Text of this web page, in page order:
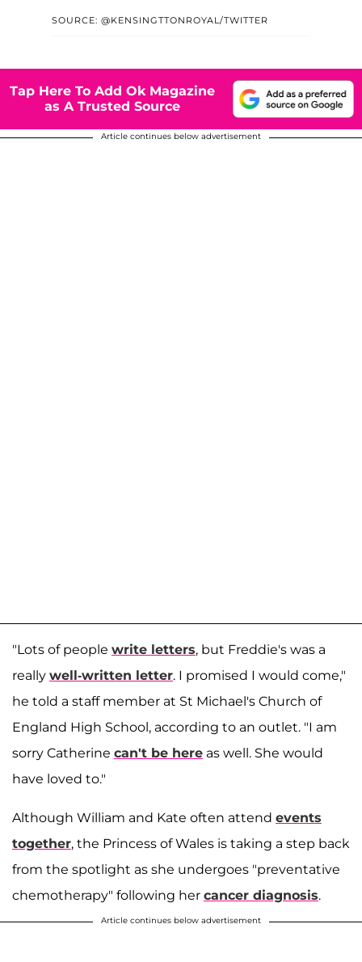
SOURCE: @KENSINGTTONROYAL/TWITTER
Tap Here To Add Ok Magazine
as A Trusted Source
Article continues below advertisement
"Lots of people write letters, but Freddie's was a
really well-written letter. I promised I would come,"
he told a staff member at St Michael's Church of
England High School, according to an outlet. "I am
sorry Catherine can't be here as well. She would
have loved to."
Although William and Kate often attend events
together, the Princess of Wales is taking a step back
from the spotlight as she undergoes "preventative
chemotherapy" following her cancer diagnosis.
Article continues below advertisement